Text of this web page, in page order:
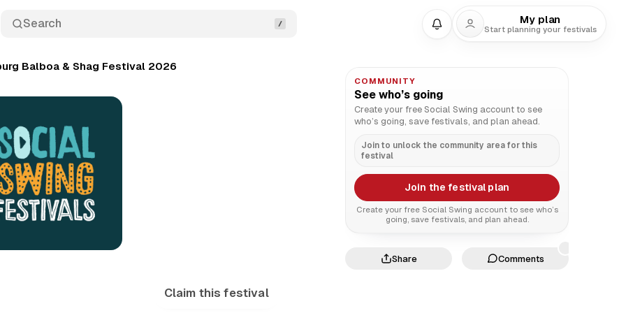
Search My plan
Start planning your festivals
Balboa & Shag Festival 2026
Claim this festival
COMMUNITY
See who’s going
Create your free Social Swing account to see
who’s going, save festivals, and plan ahead.
Join to unlock the community area for this
festival
Join the festival plan
Create your free Social Swing account to see who’s
going, save festivals, and plan ahead.
Share Comments